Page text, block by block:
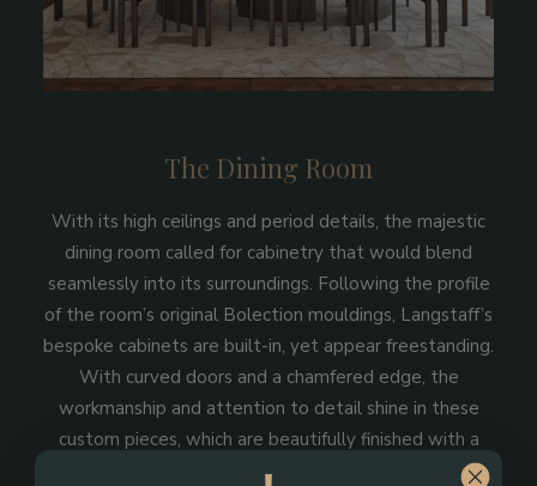
The Dining Room
With its high ceilings and period details, the majestic
dining room called for cabinetry that would blend
seamlessly into its surroundings. Following the profile
of the room’s original Bolection mouldings, Langstaff’s
bespoke cabinets are built-in, yet appear freestanding.
With curved doors and a chamfered edge, the
workmanship and attention to detail shine in these
custom pieces, which are beautifully finished with a
Tanganica Figured Anegre veneer.